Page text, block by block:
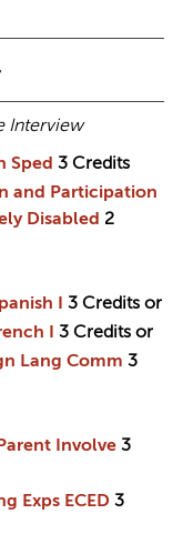
Interview
Sped 3 Credits
and Participation
Disabled 2
I 3 Credits or
I
3 Credits or
Lang Comm 3
Involve 3
Exps ECED 3